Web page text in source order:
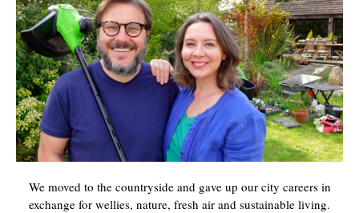
We moved to the countryside and gave up our city careers in
exchange for wellies, nature, fresh air and sustainable living.